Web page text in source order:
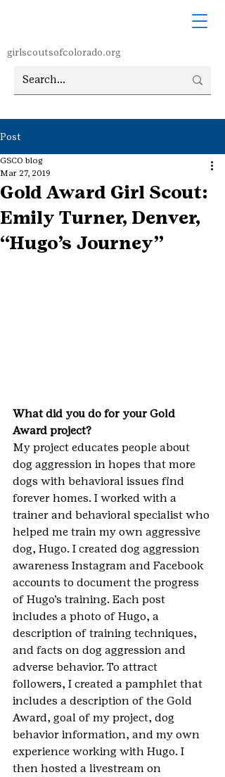
girlscoutsofcolorado.org
Post
Gold Award Girl Scout:
Emily Turner, Denver,
“Hugo’s Journey”
GSCO blog
Mar 27, 2019
What did you do for your Gold
Award project?
My project educates people about
dog aggression in hopes that more
dogs with behavioral issues find
forever homes. I worked with a
trainer and behavioral specialist who
helped me train my own aggressive
dog, Hugo. I created dog aggression
awareness Instagram and Facebook
accounts to document the progress
of Hugo’s training. Each post
includes a photo of Hugo, a
description of training techniques,
and facts on dog aggression and
adverse behavior. To attract
followers, I created a pamphlet that
includes a description of the Gold
Award, goal of my project, dog
behavior information, and my own
experience working with Hugo. I
then hosted a livestream on